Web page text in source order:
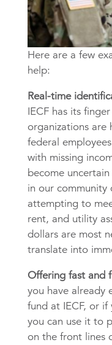
Here are a few
help:
Real-time
IECF has its
organizations are
federal
with missing
become
in our community
attempting to
rent, and utility
dollars are most
translate into
Offering fast and
you have already
fund at IECF, or
you can use it to
on the front lines